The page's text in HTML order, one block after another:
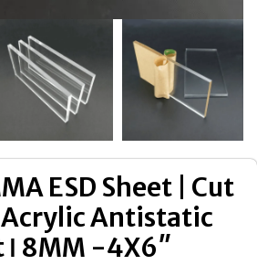
ESD Sheet | Cut
Acrylic Antistatic
ǀ 8MM -4X6″